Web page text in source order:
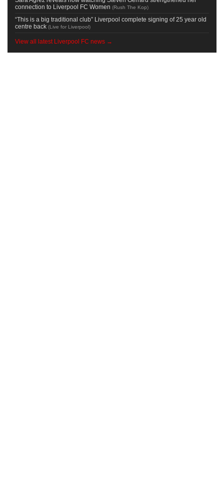
connection to Liverpool FC Women (Rush The Kop)
“This is a big traditional club” Liverpool complete signing of 25 year old
centre back (Live for Liverpool)
View all latest Liverpool FC news →